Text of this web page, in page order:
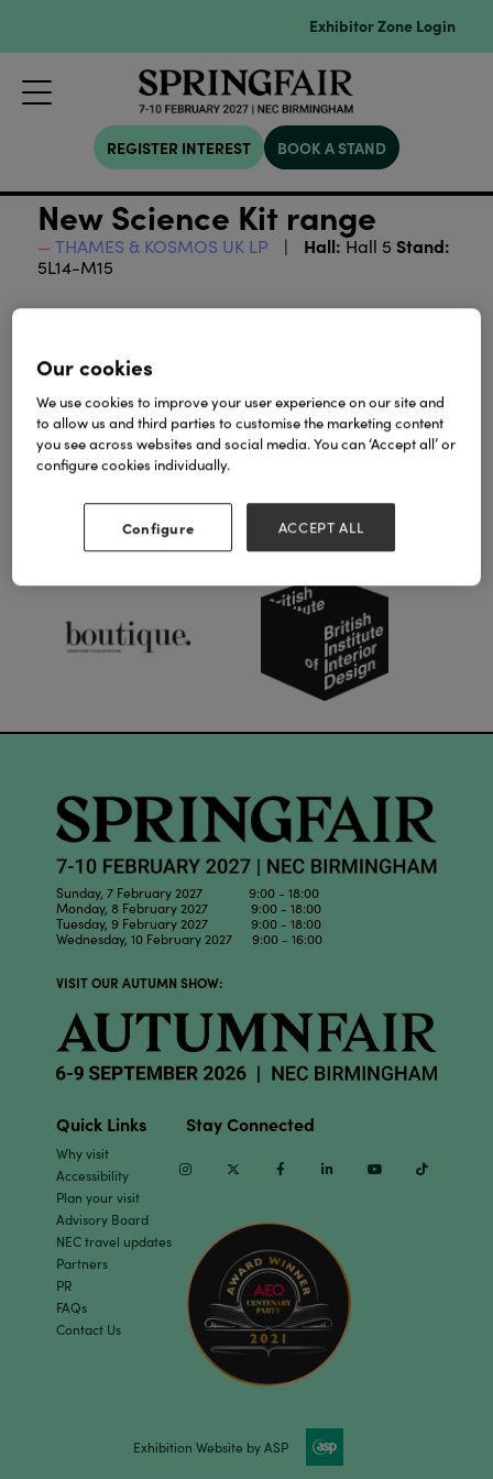
Exhibitor Zone Login
REGISTER INTEREST BOOK A STAND
New Science Kit range
THAMES & KOSMOS UK LP Hall: Hall 5 Stand:
5L14-M15
View all Lookbooks & Catalogues
Our Partners
Sunday, 7 February 2027 9:00 - 18:00
Monday, 8 February 2027 9:00 - 18:00
Tuesday, 9 February 2027 9:00 - 18:00
Wednesday, 10 February 2027 9:00 - 16:00
VISIT OUR AUTUMN SHOW:
Quick Links
Why visit
Accessibility
Plan your visit
Advisory Board
NEC travel updates
Partners
PR
FAQs
Contact Us
Stay Connected
InstagramTwitter Facebook Linkedin Youtube
Exhibition Website by ASP
Our cookies
We use cookies to improve your user experience on our site and
to allow us and third parties to customise the marketing content
you see across websites and social media. You can ‘Accept all’ or
configure cookies individually.
Configure ACCEPT ALL